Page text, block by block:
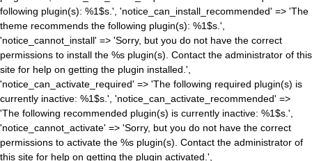
following plugin(s): %1$s.', 'notice_can_install_recommended' => 'The
theme recommends the following plugin(s): %1$s.',
'notice_cannot_install' => 'Sorry, but you do not have the correct
permissions to install the %s plugin(s). Contact the administrator of this
site for help on getting the plugin installed.',
'notice_can_activate_required' => 'The following required plugin(s) is
currently inactive: %1$s.', 'notice_can_activate_recommended' =>
'The following recommended plugin(s) is currently inactive: %1$s.',
'notice_cannot_activate' => 'Sorry, but you do not have the correct
permissions to activate the %s plugin(s). Contact the administrator of
this site for help on getting the plugin activated.',